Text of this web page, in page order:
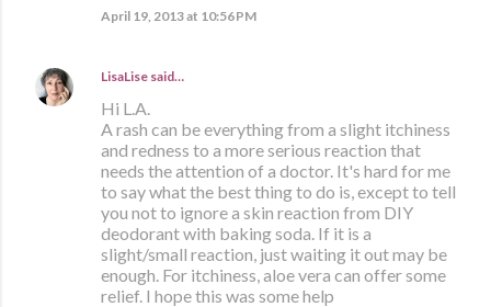
April 19, 2013 at 10:56 PM
LisaLise said…
Hi L.A.
A rash can be everything from a slight itchiness
and redness to a more serious reaction that
needs the attention of a doctor. It's hard for me
to say what the best thing to do is, except to tell
you not to ignore a skin reaction from DIY
deodorant with baking soda. If it is a
slight/small reaction, just waiting it out may be
enough. For itchiness, aloe vera can offer some
relief. I hope this was some help